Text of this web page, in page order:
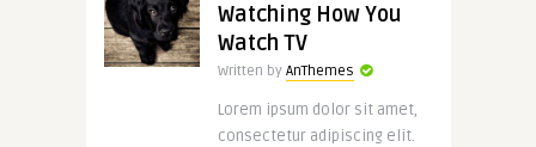
Watching How You
Watch TV
Written by AnThemes
Lorem ipsum dolor sit amet,
consectetur adipiscing elit.